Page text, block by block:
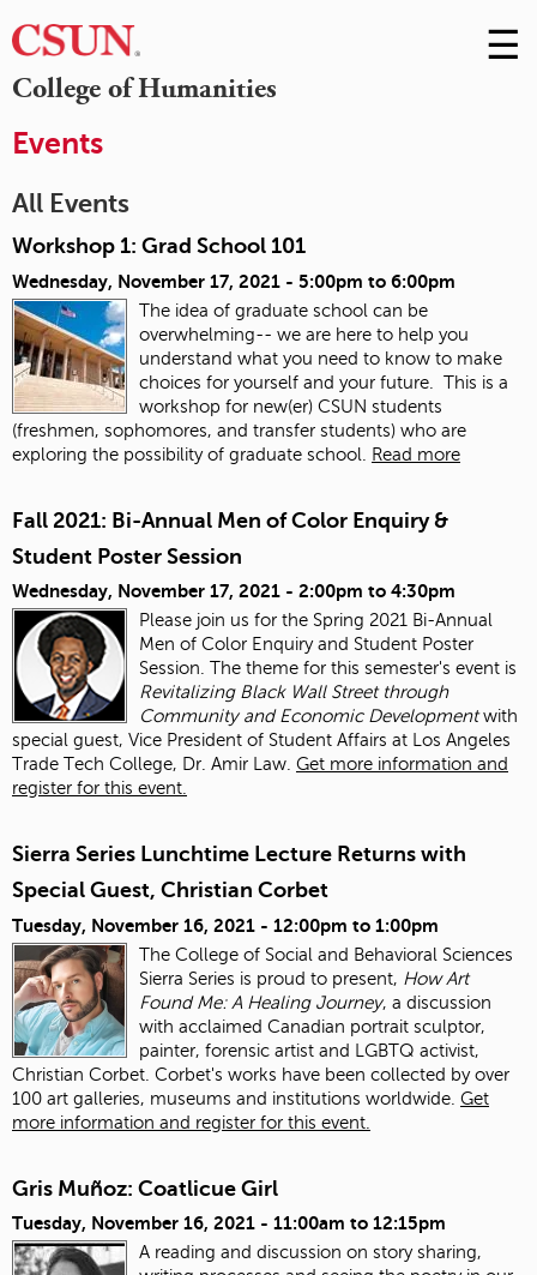
College of Humanities
Skip
to
☰
Events
All Events
Workshop 1: Grad School 101
Wednesday, November 17, 2021 - 5:00pm to 6:00pm
The idea of graduate school can be
overwhelming-- we are here to help you
understand what you need to know to make
choices for yourself and your future. This is a
workshop for new(er) CSUN students
(freshmen, sophomores, and transfer students) who are
exploring the possibility of graduate school.
Read more
Fall 2021: Bi-Annual Men of Color Enquiry &
Student Poster Session
Wednesday, November 17, 2021 - 2:00pm to 4:30pm
Please join us for the Spring 2021 Bi-Annual
Men of Color Enquiry and Student Poster
Session. The theme for this semester's event is
Revitalizing Black Wall Street through
Community and Economic Developmentwith
special guest, Vice President of Student Affairs at Los Angeles
Trade Tech College, Dr. Amir Law. Get more information and
register for this event.
Sierra Series Lunchtime Lecture Returns with
Special Guest, Christian Corbet
Tuesday, November 16, 2021 - 12:00pm to 1:00pm
The College of Social and Behavioral Sciences
Sierra Series is proud to present, How Art
Found Me: A Healing Journey, a discussion
with acclaimed Canadian portrait sculptor,
painter, forensic artist and LGBTQ activist,
Christian Corbet. Corbet's works have been collected by over
100 art galleries, museums and institutions worldwide. Get
more information and register for this event.
Gris Muñoz: Coatlicue Girl
Tuesday, November 16, 2021 - 11:00am to 12:15pm
A reading and discussion on story sharing,